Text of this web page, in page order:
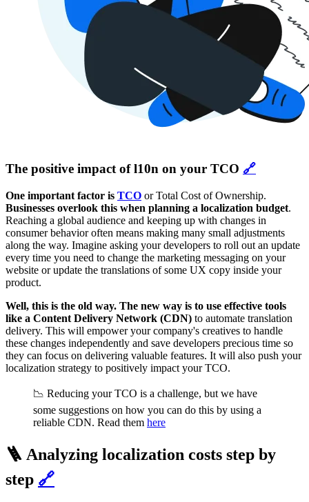
The positive impact of l10n on your TCO 🔗
One important factor is TCO or Total Cost of Ownership.
Businesses overlook this when planning a localization budget.
Reaching a global audience and keeping up with changes in
consumer behavior often means making many small adjustments
along the way. Imagine asking your developers to roll out an update
every time you need to change the marketing messaging on your
website or update the translations of some UX copy inside your
product.
Well, this is the old way. The new way is to use effective tools
like a Content Delivery Network (CDN) to automate translation
delivery. This will empower your company's creatives to handle
these changes independently and save developers precious time so
they can focus on delivering valuable features. It will also push your
localization strategy to positively impact your TCO.
📉 Reducing your TCO is a challenge, but we have
some suggestions on how you can do this by using a
reliable CDN. Read them here
🪜 Analyzing localization costs step by
step 🔗